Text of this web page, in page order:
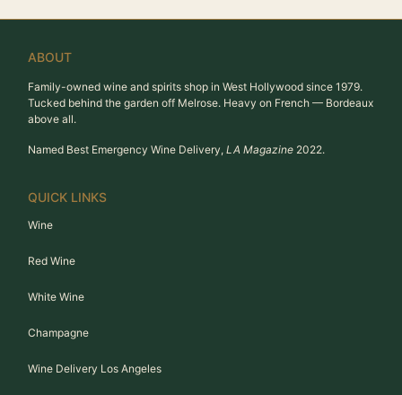
ABOUT
Family-owned wine and spirits shop in West Hollywood since 1979.
Tucked behind the garden off Melrose. Heavy on French — Bordeaux
above all.
Named Best Emergency Wine Delivery, LA Magazine 2022.
QUICK LINKS
Wine
Red Wine
White Wine
Champagne
Wine Delivery Los Angeles